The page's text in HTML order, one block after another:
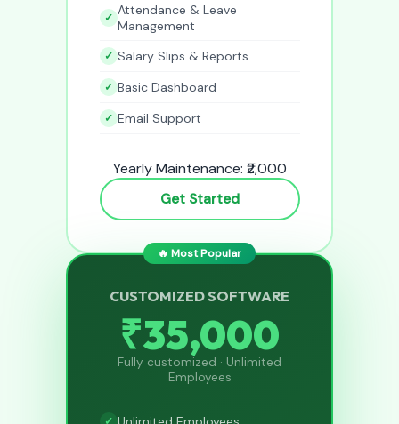
Attendance & Leave
Management
Salary Slips & Reports
Basic Dashboard
Email Support
Yearly Maintenance: ₹2,000
Get Started
🔥 Most Popular
CUSTOMIZED SOFTWARE
₹35,000
Fully customized · Unlimited
Employees